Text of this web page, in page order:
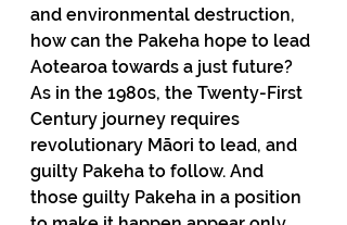
and environmental destruction,
how can the Pakeha hope to lead
Aotearoa towards a just future?
As in the 1980s, the Twenty-First
Century journey requires
revolutionary Māori to lead, and
guilty Pakeha to follow. And
those guilty Pakeha in a position